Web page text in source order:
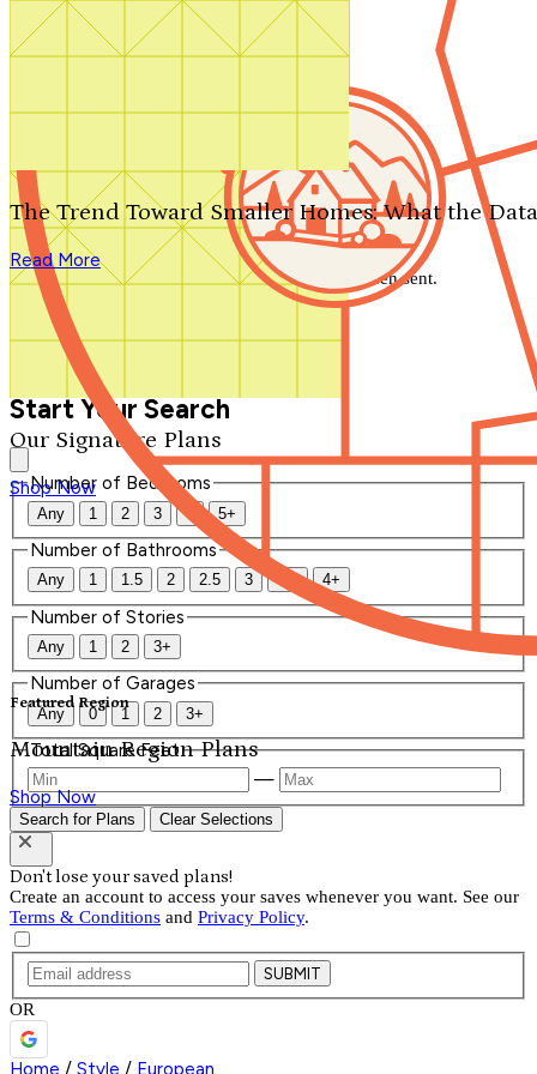
Search by plan number
Our Signature Plans
Shop Now
Featured Region
Mountain Region Plans
Shop Now
The Trend Toward Smaller Homes: What the
Read More
We'll be in touch shortly.
Close
Thank you for your inquiry. Your message has been sent.
We'll be in touch shortly.
Start Your Search
Number of Bedrooms
Any 1 2 3 4 5+
Number of Bathrooms
Any 1 1.5 2 2.5 3 3.5 4+
Number of Stories
Any 1 2 3+
Number of Garages
Any 0 1 2 3+
Total Square Feet
—
Search for Plans Clear Selections
Don't lose your saved plans!
Create an account to access your saves whenever you want. See our
Terms & Conditions and Privacy Policy.
SUBMIT
OR
Home / Style / European